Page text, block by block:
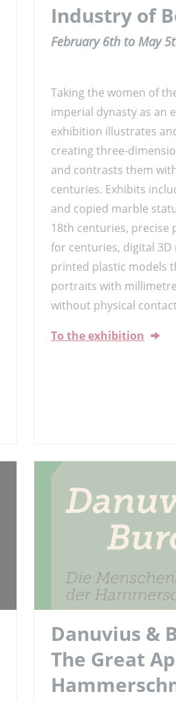
Industry of
February 6th to May
Taking the women of
imperial dynasty as an
exhibition illustrates
creating three-
and contrasts them
centuries. Exhibits
and copied marble
18th centuries, precise
for centuries, digital 3D
printed plastic models
portraits with
without physical
To the exhibition
Danuvius &
The Great